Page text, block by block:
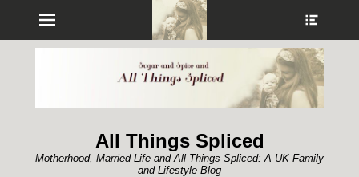
Menu
All Things Spliced
Motherhood, Married Life and All Things Spliced: A UK Family
and Lifestyle Blog